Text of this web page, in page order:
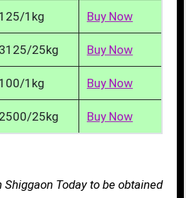
1kg Buy Now
25kg Buy Now
1kg Buy Now
25kg Buy Now
Today to be obtained